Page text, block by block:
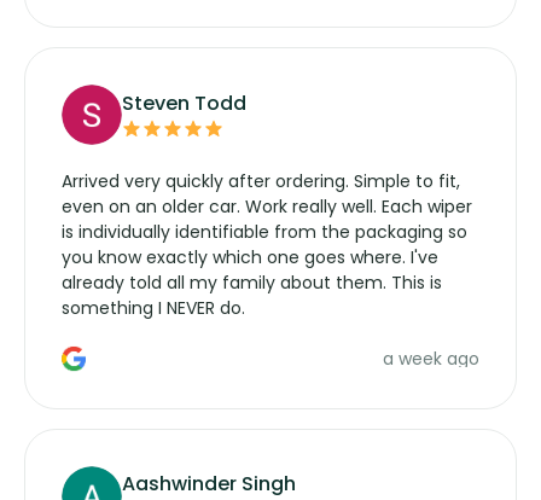
Steven Todd
Arrived very quickly after ordering. Simple to fit,
even on an older car. Work really well. Each wiper
is individually identifiable from the packaging so
you know exactly which one goes where. I've
already told all my family about them. This is
something I NEVER do.
a week ago
Aashwinder Singh